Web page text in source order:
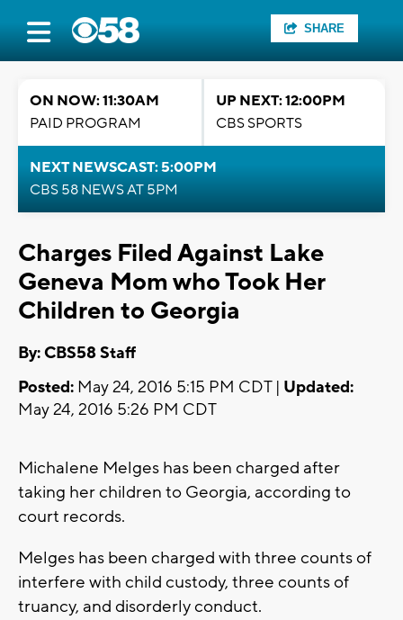
SHARE
ON NOW: 11:30AM
PAID PROGRAM
UP NEXT: 12:00PM
CBS SPORTS
NEXT NEWSCAST: 5:00PM
CBS 58 NEWS AT 5PM
Charges Filed Against Lake
Geneva Mom who Took Her
Children to Georgia
By: CBS58 Staff
Posted: May 24, 2016 5:15 PM CDT | Updated:
May 24, 2016 5:26 PM CDT
Michalene Melges has been charged after
taking her children to Georgia, according to
court records.
Melges has been charged with three counts of
interfere with child custody, three counts of
truancy, and disorderly conduct.